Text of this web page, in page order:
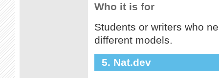
Who it is for
Students or writers who
different models.
5. Nat.dev